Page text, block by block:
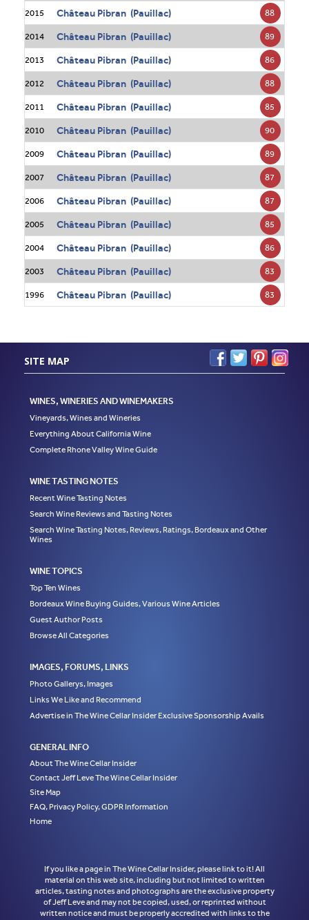
2015 Château Pibran (Pauillac) 88
2014 Château Pibran (Pauillac) 89
2013 Château Pibran (Pauillac) 86
2012 Château Pibran (Pauillac) 88
2011 Château Pibran (Pauillac) 85
2010 Château Pibran (Pauillac) 90
2009 Château Pibran (Pauillac) 89
2007 Château Pibran (Pauillac) 87
2006 Château Pibran (Pauillac) 87
2005 Château Pibran (Pauillac) 85
2004 Château Pibran (Pauillac) 86
2003 Château Pibran (Pauillac) 83
1996 Château Pibran (Pauillac) 83
SITE MAP
WINES, WINERIES AND WINEMAKERS
Vineyards, Wines and Wineries
Everything About California Wine
Complete Rhone Valley Wine Guide
WINE TASTING NOTES
Recent Wine Tasting Notes
Search Wine Reviews and Tasting Notes
Search Wine Tasting Notes, Reviews, Ratings, Bordeaux and Other
Wines
WINE TOPICS
Top Ten Wines
Bordeaux Wine Buying Guides, Various Wine Articles
Guest Author Posts
Browse All Categories
IMAGES, FORUMS, LINKS
Photo Gallerys, Images
Links We Like and Recommend
Advertise in The Wine Cellar Insider Exclusive Sponsorship Avails
GENERAL INFO
About The Wine Cellar Insider
Contact Jeff Leve The Wine Cellar Insider
Site Map
FAQ, Privacy Policy, GDPR Information
Home
If you like a page in The Wine Cellar Insider, please link to it! All
material on this web site, including but not limited to written
articles, tasting notes and photographs are the exclusive property
of Jeff Leve and may not be copied, used, or reprinted without
written notice and must be properly accredited with links to the